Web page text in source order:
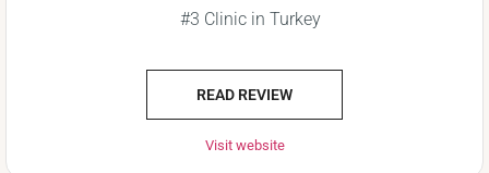
#3 Clinic in Turkey
READ REVIEW
Visit website